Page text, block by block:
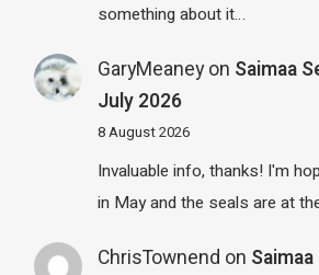
something about it…
GaryMeaneyon Saimaa
July 2026
8 August 2026
Invaluable info, thanks! I'm
in May and the seals are at
ChrisTownend on